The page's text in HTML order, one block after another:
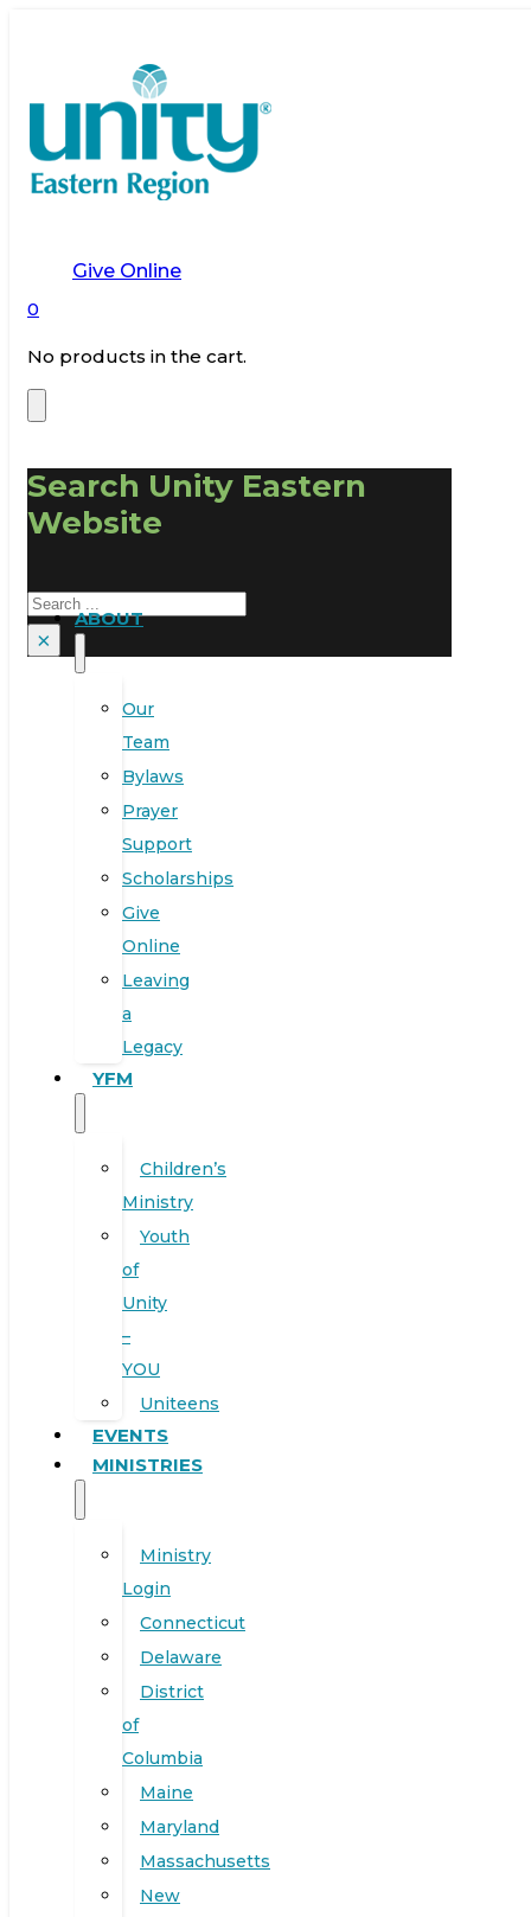
Give Online
0
No products in the cart.
Search Unity Eastern
Website
Search
×
ABOUT
Our
Team
Bylaws
Prayer
Support
Scholarships
Give
Online
Leaving
a
Legacy
YFM
Children’s
Ministry
Youth
of
Unity
–
YOU
Uniteens
EVENTS
MINISTRIES
Ministry
Login
Connecticut
Delaware
District
of
Columbia
Maine
Maryland
Massachusetts
New